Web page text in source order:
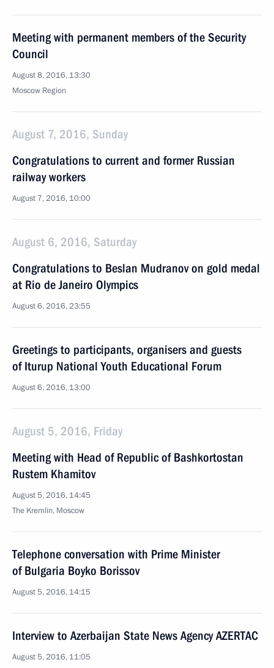
Meeting with permanent members of the Security
Council
August 8, 2016, 13:30
Moscow Region
August 7, 2016, Sunday
Congratulations to current and former Russian
railway workers
August 7, 2016, 10:00
August 6, 2016, Saturday
Congratulations to Beslan Mudranov on gold medal
at Rio de Janeiro Olympics
August 6, 2016, 23:55
Greetings to participants, organisers and guests
of Iturup National Youth Educational Forum
August 6, 2016, 13:00
August 5, 2016, Friday
Meeting with Head of Republic of Bashkortostan
Rustem Khamitov
August 5, 2016, 14:45
The Kremlin, Moscow
Telephone conversation with Prime Minister
of Bulgaria Boyko Borissov
August 5, 2016, 14:15
Interview to Azerbaijan State News Agency AZERTAC
August 5, 2016, 11:05